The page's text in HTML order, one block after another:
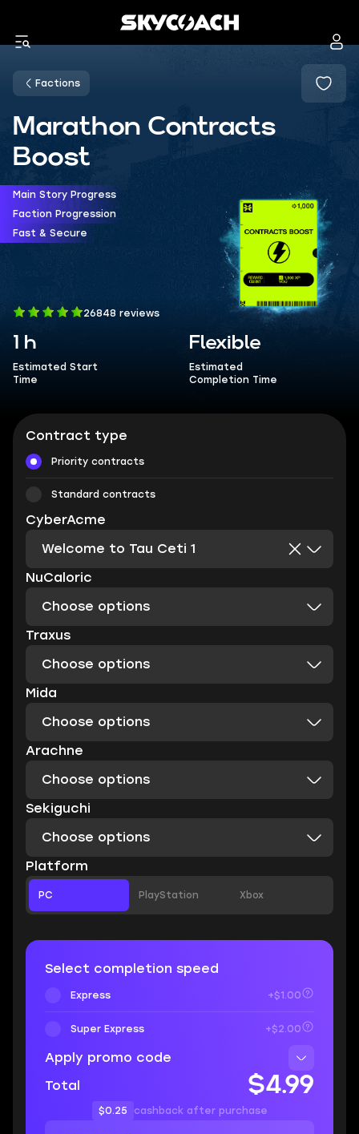
Factions
Marathon Contracts
Boost
Main Story Progress
Faction Progression
Fast & Secure
26848 reviews
1 h
Estimated Start
Time
Flexible
Estimated
Completion Time
Contract type
Priority contracts
Standard contracts
CyberAcme
Welcome to Tau Ceti 1
NuCaloric
Choose options
Traxus
Choose options
Mida
Choose options
Arachne
Choose options
Sekiguchi
Choose options
Platform
PC PlayStation Xbox
Select completion speed
Express +$1.00
Super Express +$2.00
Apply promo code
Total
$4.99
$0.25 cashback after purchase